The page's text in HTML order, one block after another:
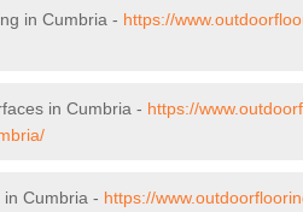
in Cumbria - https://
in Cumbria - https://
Cumbria - https://